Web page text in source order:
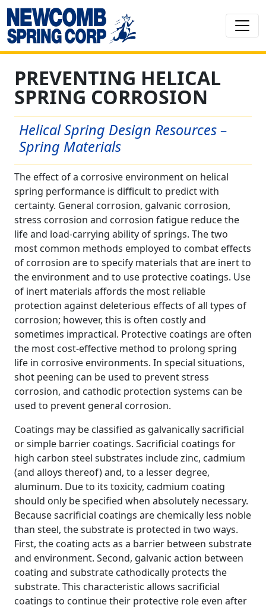
PREVENTING HELICAL
SPRING CORROSION
Helical Spring Design Resources –
Spring Materials
The effect of a corrosive environment on helical
spring performance is difficult to predict with
certainty. General corrosion, galvanic corrosion,
stress corrosion and corrosion fatigue reduce the
life and load-carrying ability of springs. The two
most common methods employed to combat effects
of corrosion are to specify materials that are inert to
the environment and to use protective coatings. Use
of inert materials affords the most reliable
protection against deleterious effects of all types of
corrosion; however, this is often costly and
sometimes impractical. Protective coatings are often
the most cost-effective method to prolong spring
life in corrosive environments. In special situations,
shot peening can be used to prevent stress
corrosion, and cathodic protection systems can be
used to prevent general corrosion.
Coatings may be classified as galvanically sacrificial
or simple barrier coatings. Sacrificial coatings for
high carbon steel substrates include zinc, cadmium
(and alloys thereof) and, to a lesser degree,
aluminum. Due to its toxicity, cadmium coating
should only be specified when absolutely necessary.
Because sacrificial coatings are chemically less noble
than steel, the substrate is protected in two ways.
First, the coating acts as a barrier between substrate
and environment. Second, galvanic action between
coating and substrate cathodically protects the
substrate. This characteristic allows sacrificial
coatings to continue their protective role even after